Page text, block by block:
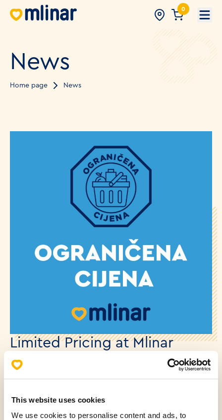
This website uses cookies
We use cookies to personalise content and ads, to
0
News
Home page News
Limited Pricing at Mlinar
08.12.2025.
stores will be available at new prices, in accordance
with regulations.